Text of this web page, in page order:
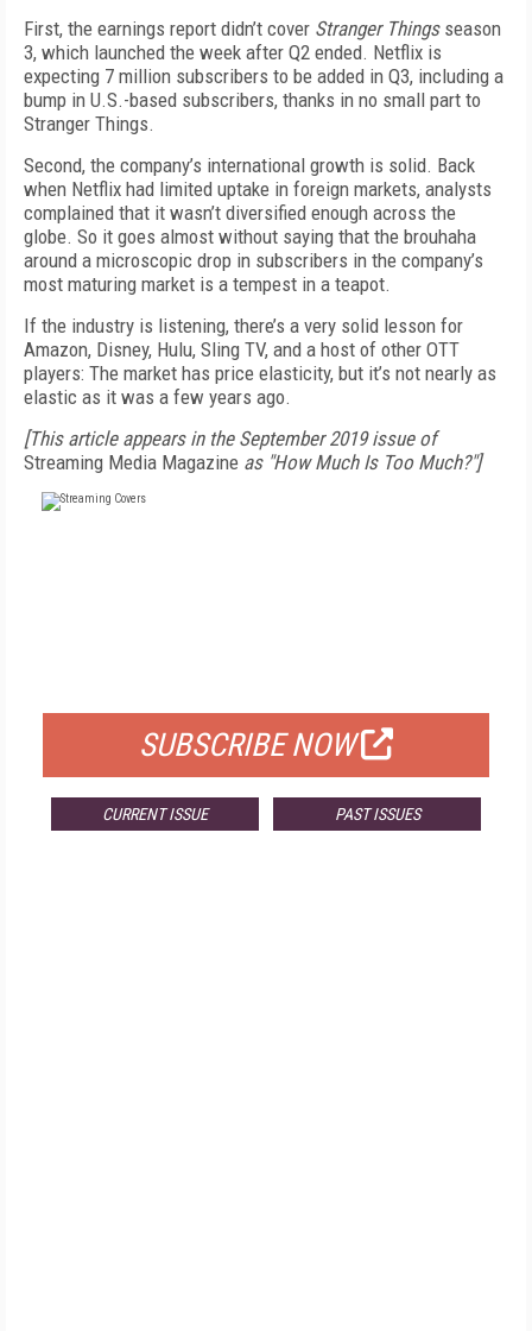
First, the earnings report didn’t cover Stranger Thingsseason
3, which launched the week after Q2 ended. Netflix is
expecting 7 million subscribers to be added in Q3, including a
bump in U.S.-based subscribers, thanks in no small part to
Stranger Things.
Second, the company’s international growth is solid. Back
when Netflix had limited uptake in foreign markets, analysts
complained that it wasn’t diversified enough across the
globe. So it goes almost without saying that the brouhaha
around a microscopic drop in subscribers in the company’s
most maturing market is a tempest in a teapot.
If the industry is listening, there’s a very solid lesson for
Amazon, Disney, Hulu, Sling TV, and a host of other OTT
players: The market has price elasticity, but it’s not nearly as
elastic as it was a few years ago.
[This article appears in the September 2019 issue of
Streaming Media Magazine as "How Much Is Too Much?"]
SUBSCRIBE NOW
CURRENT ISSUE PAST ISSUES